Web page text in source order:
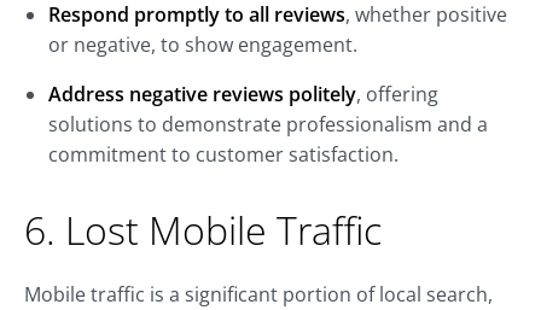
Respond promptly to all reviews, whether positive
or negative, to show engagement.
Address negative reviews politely, offering
solutions to demonstrate professionalism and a
commitment to customer satisfaction.
6. Lost Mobile Traffic
Mobile traffic is a significant portion of local search,